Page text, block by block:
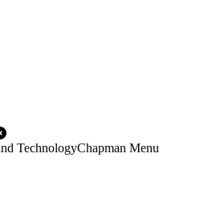
Close Off-Canvas Menu
TechnologyChapman Menu